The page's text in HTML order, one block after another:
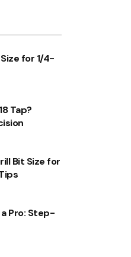
for 1/4-
Tap?
Bit Size for
Pro: Step-